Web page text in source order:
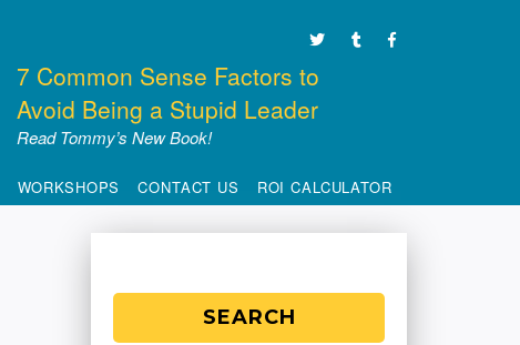
7 Common Sense Factors to
Avoid Being a Stupid Leader
Read Tommy’s New Book!
WORKSHOPS CONTACT US ROI CALCULATOR
SEARCH